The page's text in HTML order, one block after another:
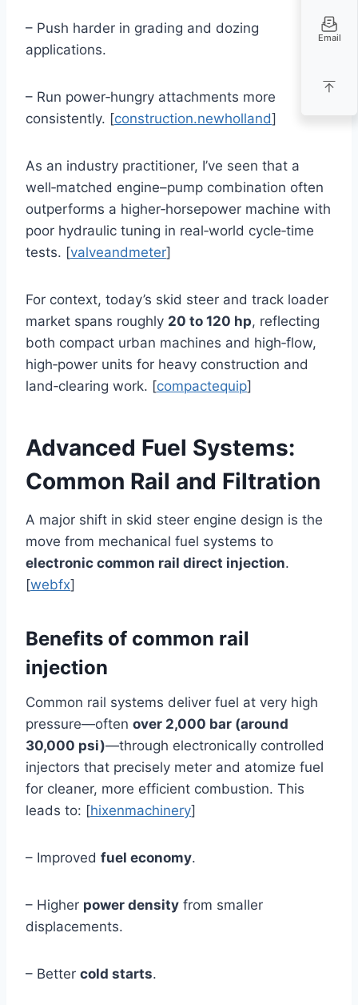
– Push harder in grading and dozing
applications.
– Run power‑hungry attachments more
consistently. [construction.newholland]
As an industry practitioner, I’ve seen that a
well‑matched engine–pump combination often
outperforms a higher‑horsepower machine with
poor hydraulic tuning in real‑world cycle‑time
tests. [valveandmeter]
For context, today’s skid steer and track loader
market spans roughly 20 to 120 hp, reflecting
both compact urban machines and high‑flow,
high‑power units for heavy construction and
land‑clearing work. [compactequip]
Advanced Fuel Systems:
Common Rail and Filtration
A major shift in skid steer engine design is the
move from mechanical fuel systems to
electronic common rail direct injection.
[webfx]
Benefits of common rail
injection
Common rail systems deliver fuel at very high
pressure—often over 2,000 bar (around
30,000 psi)—through electronically controlled
injectors that precisely meter and atomize fuel
for cleaner, more efficient combustion. This
leads to: [hixenmachinery]
– Improved fuel economy.
– Higher power density from smaller
displacements.
– Better cold starts.
Email